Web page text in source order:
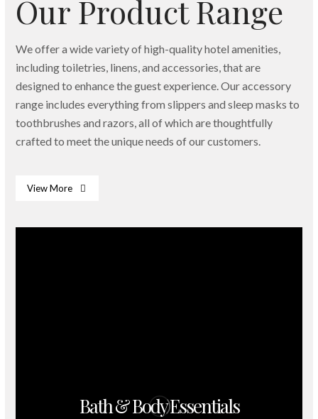
Our Product Range
We offer a wide variety of high-quality hotel amenities,
including toiletries, linens, and accessories, that are
designed to enhance the guest experience. Our accessory
range includes everything from slippers and sleep masks to
toothbrushes and razors, all of which are thoughtfully
crafted to meet the unique needs of our customers.
View More
Bath & Body Essentials